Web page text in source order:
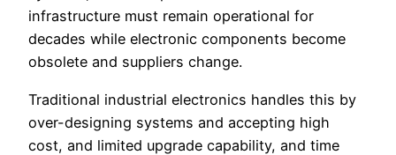
infrastructure must remain operational for
decades while electronic components become
obsolete and suppliers change.
Traditional industrial electronics handles this by
over-designing systems and accepting high
cost, and limited upgrade capability, and time